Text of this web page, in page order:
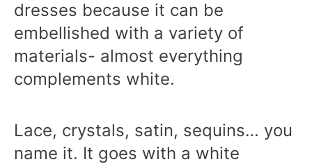
dresses because it can be
embellished with a variety of
materials- almost everything
complements white.
Lace, crystals, satin, sequins… you
name it. It goes with a white